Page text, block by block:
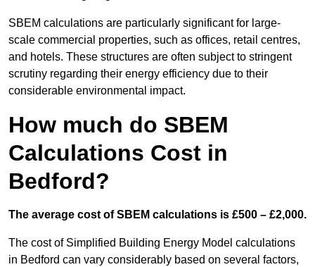
SBEM calculations are particularly significant for large-
scale commercial properties, such as offices, retail centres,
and hotels. These structures are often subject to stringent
scrutiny regarding their energy efficiency due to their
considerable environmental impact.
How much do SBEM
Calculations Cost in
Bedford?
The average cost of SBEM calculations is £500 – £2,000.
The cost of Simplified Building Energy Model calculations
in Bedford can vary considerably based on several factors,